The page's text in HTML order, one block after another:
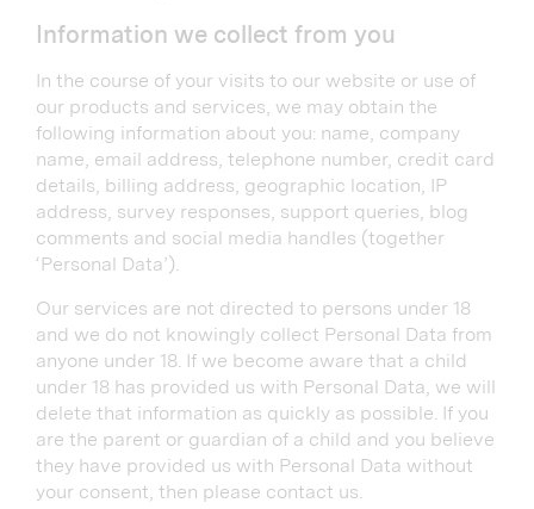
Information we collect from you
In the course of your visits to our website or use of
our products and services, we may obtain the
following information about you: name, company
name, email address, telephone number, credit card
details, billing address, geographic location, IP
address, survey responses, support queries, blog
comments and social media handles (together
‘Personal Data’).
Our services are not directed to persons under 18
and we do not knowingly collect Personal Data from
anyone under 18. If we become aware that a child
under 18 has provided us with Personal Data, we will
delete that information as quickly as possible. If you
are the parent or guardian of a child and you believe
they have provided us with Personal Data without
your consent, then please contact us.